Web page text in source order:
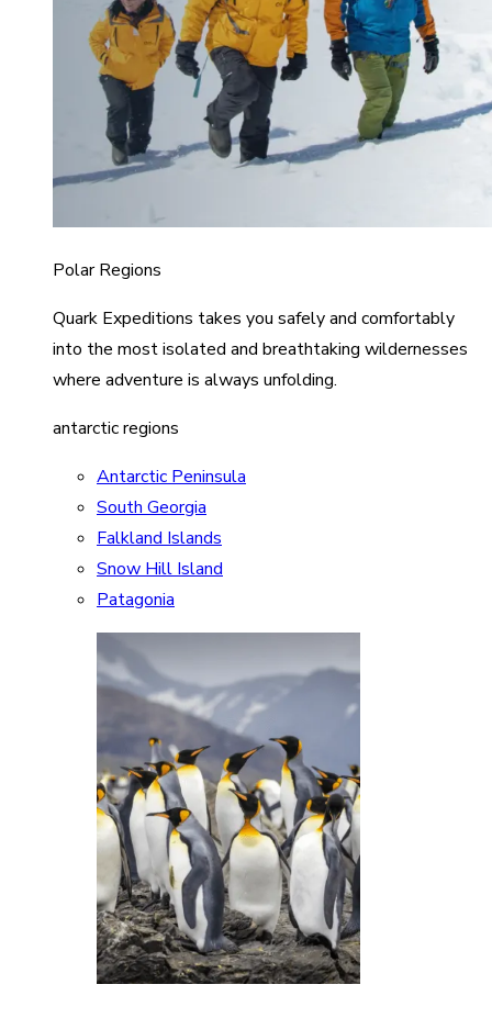
Polar Regions
Quark Expeditions takes you safely and comfortably
into the most isolated and breathtaking wildernesses
where adventure is always unfolding.
antarctic regions
Antarctic Peninsula
South Georgia
Falkland Islands
Snow Hill Island
Patagonia